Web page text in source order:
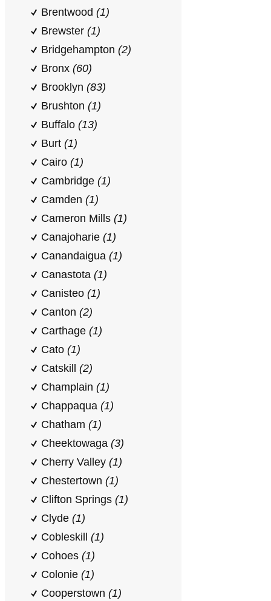
Brentwood (1)
Brewster (1)
Bridgehampton (2)
Bronx (60)
Brooklyn (83)
Brushton (1)
Buffalo (13)
Burt (1)
Cairo (1)
Cambridge (1)
Camden (1)
Cameron Mills (1)
Canajoharie (1)
Canandaigua (1)
Canastota (1)
Canisteo (1)
Canton (2)
Carthage (1)
Cato (1)
Catskill (2)
Champlain (1)
Chappaqua (1)
Chatham (1)
Cheektowaga (3)
Cherry Valley (1)
Chestertown (1)
Clifton Springs (1)
Clyde (1)
Cobleskill (1)
Cohoes (1)
Colonie (1)
Cooperstown (1)